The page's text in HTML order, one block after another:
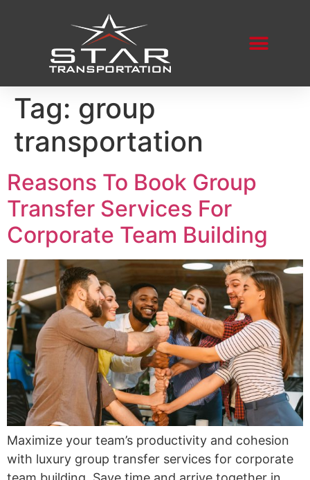
Tag: group
transportation
Reasons To Book Group
Transfer Services For
Corporate Team Building
Maximize your team’s productivity and cohesion
with luxury group transfer services for corporate